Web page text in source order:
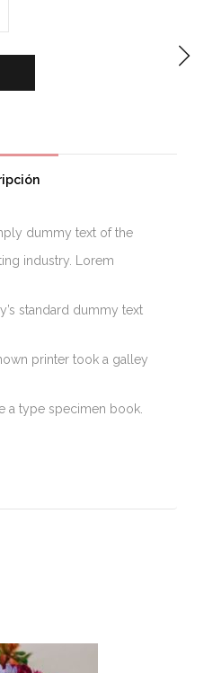
dummy text of the
industry. Lorem
standard dummy text
printer took a galley
a type specimen book.